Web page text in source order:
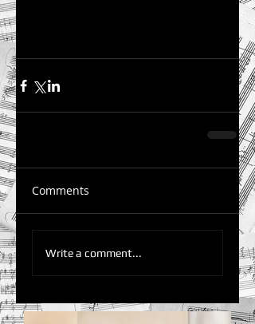
Comments
Write a comment...